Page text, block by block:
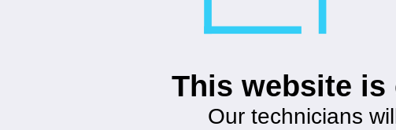
This website
Our technicians